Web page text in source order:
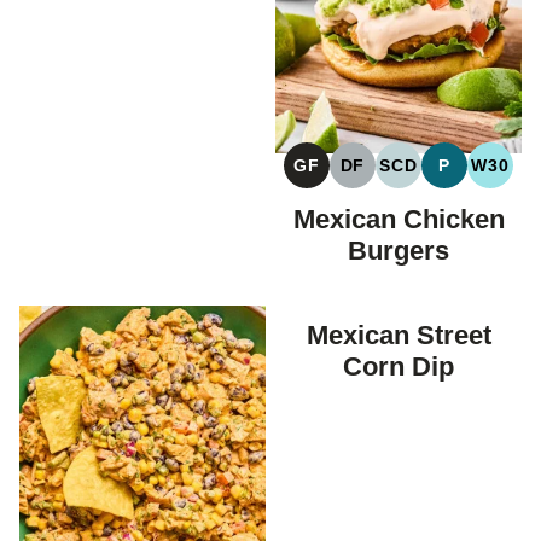
GF
GLUTEN
FREE
DF
DAIRY
SCD
SPECIFIC
P
PALEO
W30
Mexican Chicken
Burgers
Mexican Street
Corn Dip